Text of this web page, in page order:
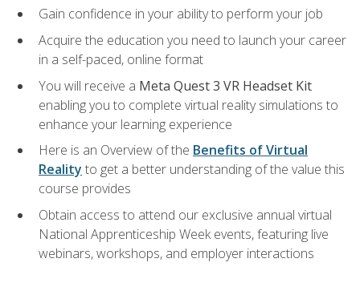
Gain confidence in your ability to perform your job
Acquire the education you need to launch your career
in a self-paced, online format
You will receive a Meta Quest 3 VR Headset Kit
enabling you to complete virtual reality simulations to
enhance your learning experience
Here is an Overview of the Benefits of Virtual
Reality to get a better understanding of the value this
course provides
Obtain access to attend our exclusive annual virtual
National Apprenticeship Week events, featuring live
webinars, workshops, and employer interactions